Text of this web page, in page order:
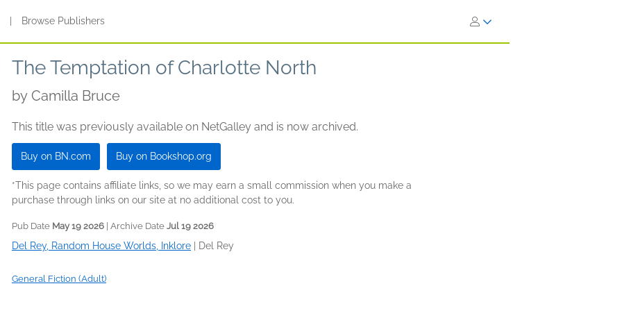
Browse Publishers
The Temptation of Charlotte North
by Camilla Bruce
This title was previously available on NetGalley and is now archived.
Buy on BN.com Buy on Bookshop.org
*This page contains affiliate links, so we may earn a small commission when you make a
purchase through links on our site at no additional cost to you.
Pub Date May 19 2026 | Archive Date Jul 19 2026
Del Rey, Random House Worlds, Inklore Del Rey
General Fiction (Adult)